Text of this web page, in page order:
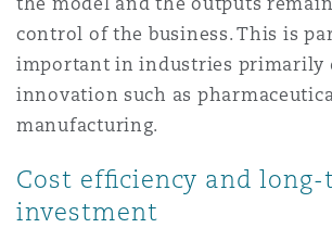
control of the business. This is
important in industries primarily
innovation such as
manufacturing.
Cost efﬁciency and
investment